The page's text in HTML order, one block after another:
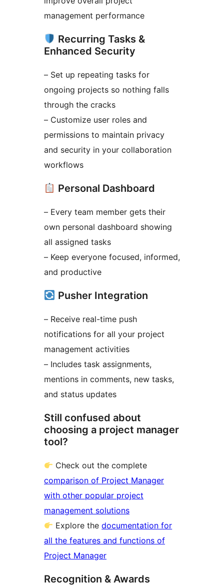
management performance
Recurring Tasks &
Enhanced Security
– Set up repeating tasks for
ongoing projects so nothing falls
through the cracks
– Customize user roles and
permissions to maintain privacy
and security in your collaboration
workflows
Personal Dashboard
– Every team member gets their
own personal dashboard showing
all assigned tasks
– Keep everyone focused, informed,
and productive
Pusher Integration
– Receive real-time push
notifications for all your project
management activities
– Includes task assignments,
mentions in comments, new tasks,
and status updates
Still confused about
choosing a project manager
tool?
Check out the complete
comparison of Project Manager
with other popular project
management solutions
Explore thedocumentation for
all the features and functions of
Project Manager
Recognition & Awards